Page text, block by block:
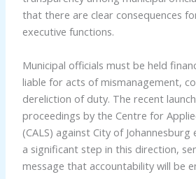
that there are clear consequences
executive functions.
Municipal officials must be held
liable for acts of mismanagement,
dereliction of duty. The recent
proceedings by the Centre for
(CALS) against City of Johannesburg
a significant step in this direction,
message that accountability will be